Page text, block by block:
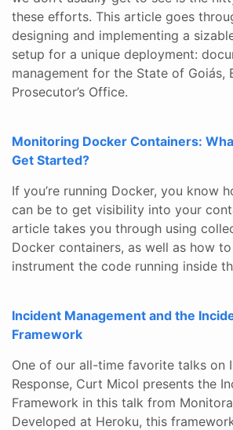
these efforts. This article goes
designing and implementing a
setup for a unique deployment:
management for the State of Goiás,
Prosecutor’s Office.
Monitoring Docker Containers:
Get Started?
If you’re running Docker, you know
can be to get visibility into your
article takes you through using
Docker containers, as well as how
instrument the code running inside
Incident Management and the
Framework
One of our all-time favorite talks on
Response, Curt Micol presents the
Framework in this talk from
Developed at Heroku, this